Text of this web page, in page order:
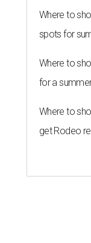
Where to
spots for
Where to
for a
Where to
get Rodeo